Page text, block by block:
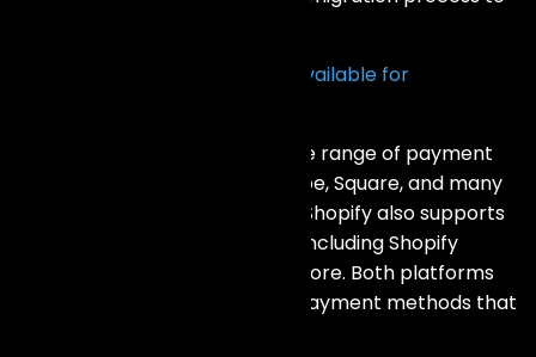
What payment gateways are available for
WooCommerce supports a wide range of payment
gateways, including PayPal, Stripe, Square, and many
others through various plugins. Shopify also supports
numerous payment gateways, including Shopify
Payments, PayPal, Stripe, and more. Both platforms
offer flexibility in choosing the payment methods that